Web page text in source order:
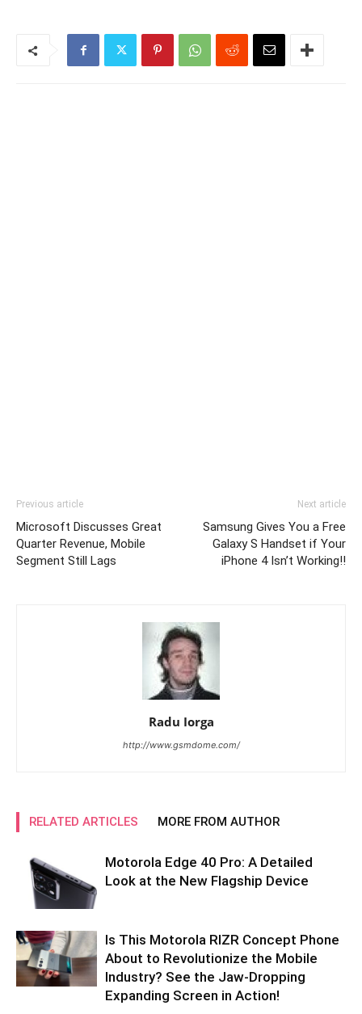
Previous article
Microsoft Discusses Great
Quarter Revenue, Mobile
Segment Still Lags
Next article
Samsung Gives You a Free
Galaxy S Handset if Your
iPhone 4 Isn’t Working!!
Radu Iorga
http://www.gsmdome.com/
RELATED ARTICLES MORE FROM AUTHOR
Motorola Edge 40 Pro: A Detailed
Look at the New Flagship Device
Is This Motorola RIZR Concept Phone
About to Revolutionize the Mobile
Industry? See the Jaw-Dropping
Expanding Screen in Action!